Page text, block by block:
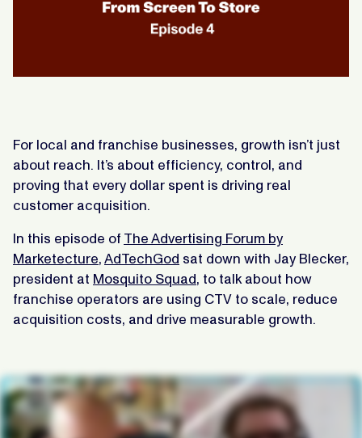
For local and franchise businesses, growth isn’t just
about reach. It’s about efficiency, control, and
proving that every dollar spent is driving real
customer acquisition.
In this episode of The Advertising Forum by
Marketecture, AdTechGod sat down with Jay Blecker,
president at Mosquito Squad, to talk about how
franchise operators are using CTV to scale, reduce
acquisition costs, and drive measurable growth.